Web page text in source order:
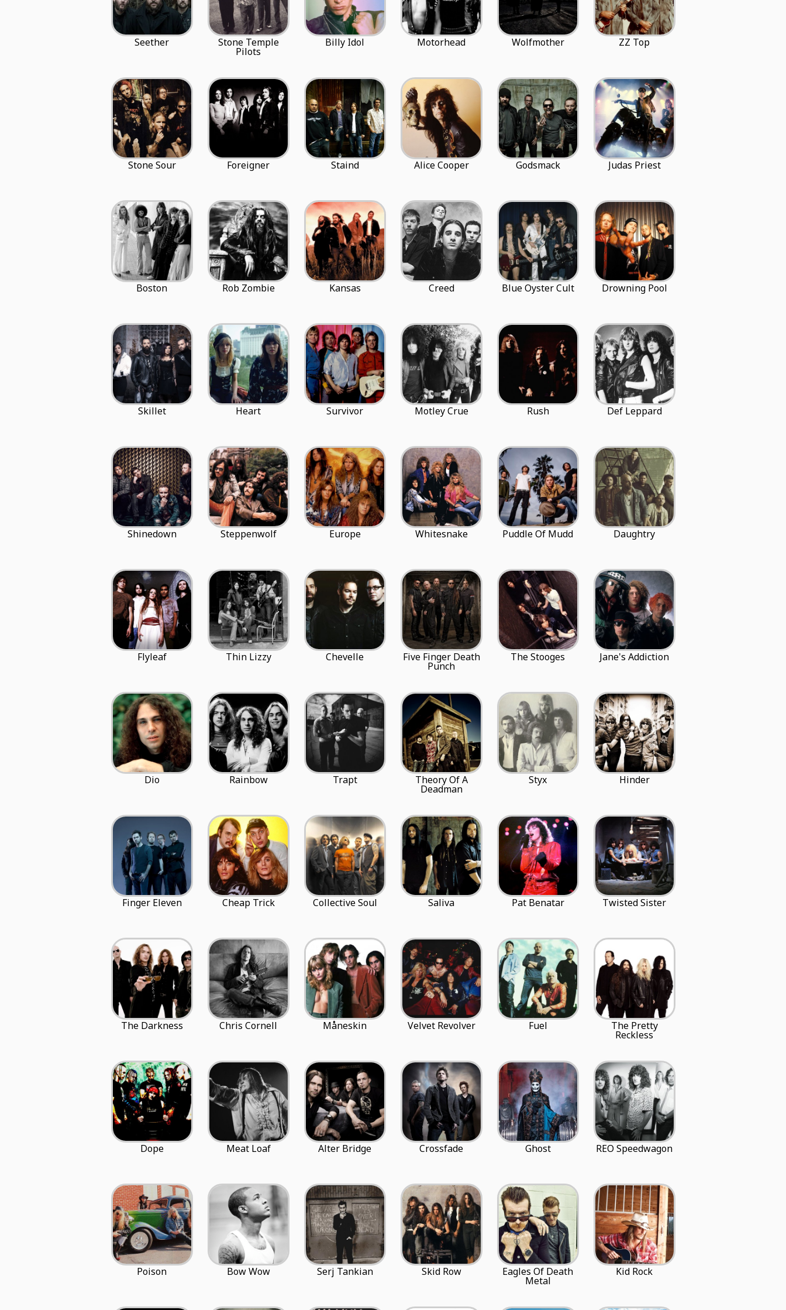
Seether Stone Temple
Pilots
Billy Idol Motorhead Wolfmother ZZ Top
Stone Sour Foreigner Staind Alice Cooper Godsmack Judas Priest
Boston Rob Zombie Kansas Creed Blue Oyster Cult Drowning Pool
Skillet Heart Survivor Motley Crue Rush Def Leppard
Shinedown Steppenwolf Europe Whitesnake Puddle Of Mudd Daughtry
Flyleaf Thin Lizzy Chevelle Five Finger Death
Punch
The Stooges Jane's Addiction
Dio Rainbow Trapt Theory Of A
Deadman
Styx Hinder
Finger Eleven Cheap Trick Collective Soul Saliva Pat Benatar Twisted Sister
The Darkness Chris Cornell Måneskin Velvet Revolver Fuel The Pretty
Reckless
Dope Meat Loaf Alter Bridge Crossfade Ghost REO Speedwagon
Poison Bow Wow Serj Tankian Skid Row Eagles Of Death
Metal
Kid Rock